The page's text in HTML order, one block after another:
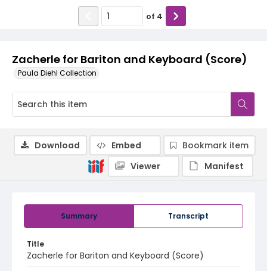
Zacherle for Bariton and Keyboard (Score)
Paula Diehl Collection
of 4
Summary Transcript
Title
Zacherle for Bariton and Keyboard (Score)
Download Embed
Bookmark item
Viewer
Manifest